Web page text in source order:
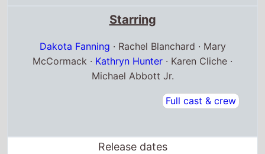
Starring
Dakota Fanning · Rachel Blanchard · Mary
McCormack · Kathryn Hunter · Karen Cliche ·
Michael Abbott Jr.
Full cast & crew
Release dates